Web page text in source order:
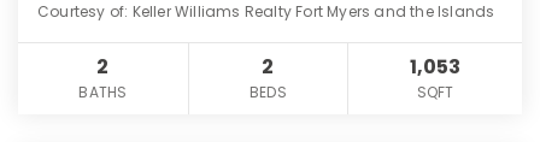
Courtesy of: Keller Williams Realty Fort Myers and the Islands
2
BATHS
2
BEDS
1,053
SQFT